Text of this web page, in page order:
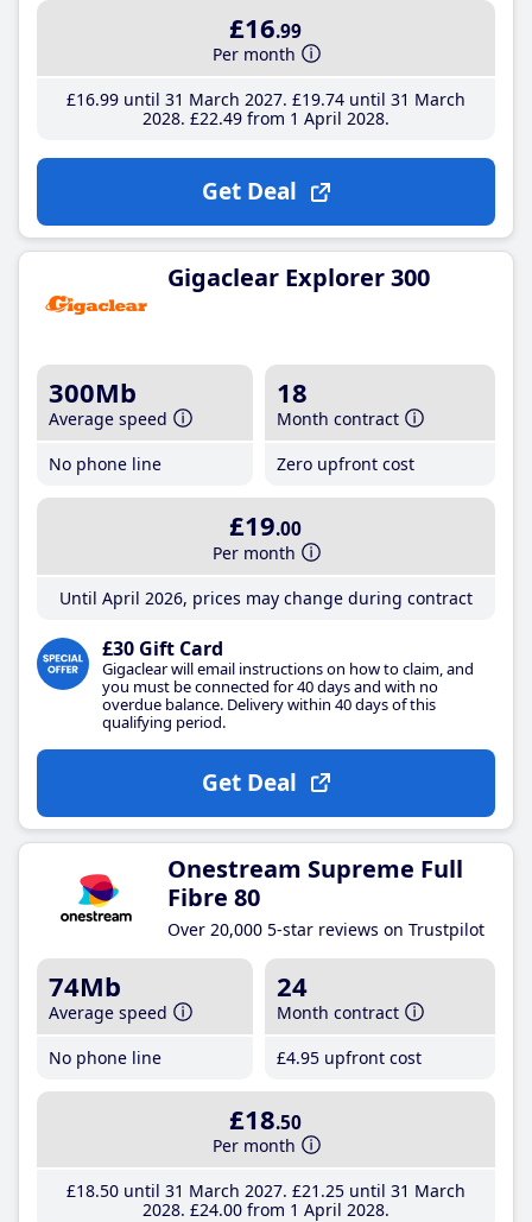
£16.99
Per month
£16.99until 31 March 2027 £19.74until 31 March
2028 £22.49from 1 April 2028
Get Deal
Gigaclear Explorer 300
300Mb
Average speed
No phone line
18
Month contract
Zero upfront cost
£19.00
Per month
Until April 2026, prices may change during contract
£30 Gift Card
Gigaclear will email instructions on how to claim, and
you must be connected for 40 days and with no
overdue balance. Delivery within 40 days of this
qualifying period.
Get Deal
Onestream Supreme Full
Fibre 80
Over 20,000 5-star reviews on Trustpilot
74Mb
Average speed
No phone line
24
Month contract
£4.95 upfront cost
£18.50
Per month
£18.50until 31 March 2027 £21 .25until 31 March
2028 £24.00from 1 April 2028